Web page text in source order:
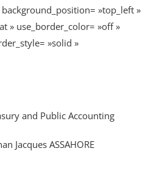
»top_left »
» use_border_color= »off »
»solid »
and Public Accounting
Jacques ASSAHORE